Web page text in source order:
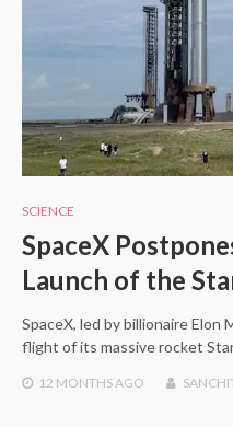
SCIENCE
SpaceX
Launch of the
SpaceX, led by billionaire
flight of its massive rocket
12 MONTHSAGO